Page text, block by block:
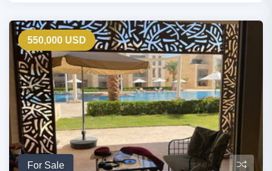
550,000 USD
For Sale